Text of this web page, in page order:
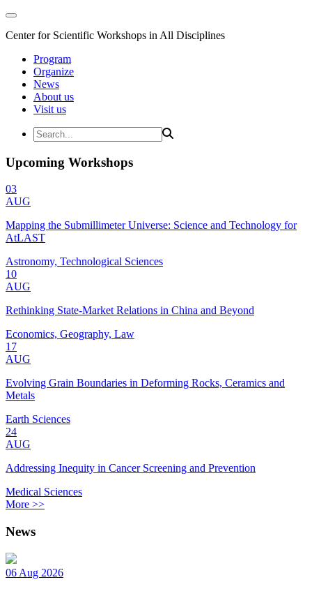
Center for Scientific Workshops in All Disciplines
Program
Organize
News
About us
Visit us
Upcoming Workshops
03
AUG
Mapping the Submillimeter Universe: Science and Technology for
AtLAST
Astronomy, Technological Sciences
10
AUG
Rethinking State-Market Relations in China and Beyond
Economics, Geography, Law
17
AUG
Evolving Grain Boundaries in Deforming Rocks, Ceramics and
Metals
Earth Sciences
24
AUG
Addressing Inequity in Cancer Screening and Prevention
Medical Sciences
More >>
News
06 Aug 2026